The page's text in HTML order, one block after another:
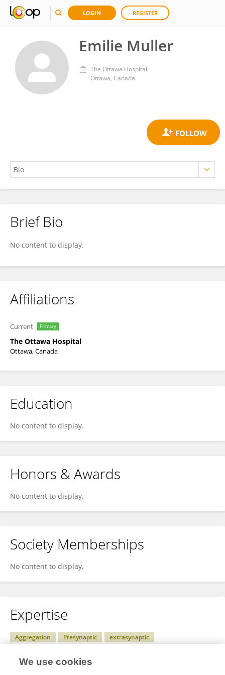
LOGIN REGISTER
Emilie Muller
The Ottawa Hospital
Ottawa, Canada
Emilie Muller
Brief Bio
No content to display.
Affiliations
Current Primary
The Ottawa Hospital
Ottawa, Canada
Education
No content to display.
Honors & Awards
No content to display.
Society Memberships
No content to display.
Expertise
Aggregation Presynaptic
extrasynaptic
lateral diffusion
postsynaptic
We use cookies